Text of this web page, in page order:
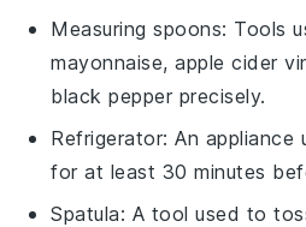
Measuring spoons: Tools
mayonnaise, apple cider
black pepper precisely.
Refrigerator: An appliance
for at least 30 minutes
Spatula: A tool used to